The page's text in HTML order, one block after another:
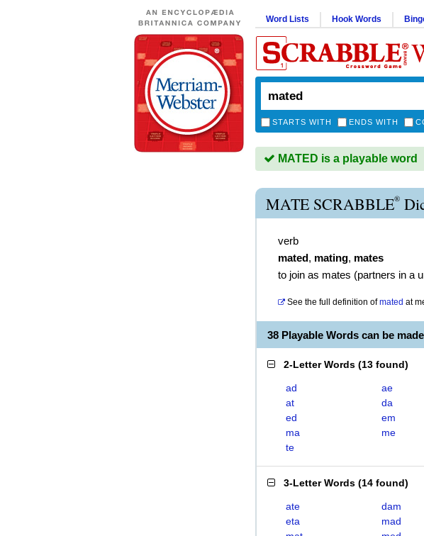
Word Lists Hook Words
STARTS WITH ENDS WITH
MATED is a playable word
MATE SCRABBLE®
verb
mated, mating, mates
to join as mates (partners in a
See the full definition of mated at
38 Playable Words can be
2-Letter Words (13 found)
ad ae
at
da
ed
em
ma
me
te
3-Letter Words (14 found)
ate dam
eta
mad